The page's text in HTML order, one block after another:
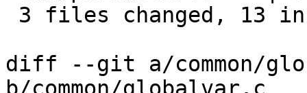
diff --git a/common/